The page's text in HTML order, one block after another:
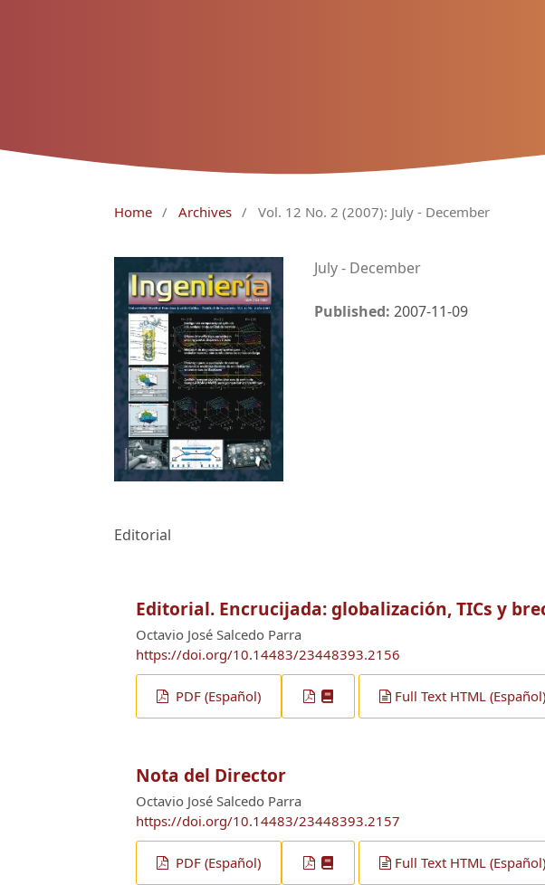
Home / Archives / Vol. 12 No. 2 (2007): July - December
July - December
Published:2007-11-09
Editorial
Editorial. Encrucijada: globalización, TICs y
Octavio José Salcedo Parra
https://doi.org/10.14483/23448393.2156
PDF (Español) Full Text HTML (Español)
Nota del Director
Octavio José Salcedo Parra
https://doi.org/10.14483/23448393.2157
PDF (Español) Full Text HTML (Español)